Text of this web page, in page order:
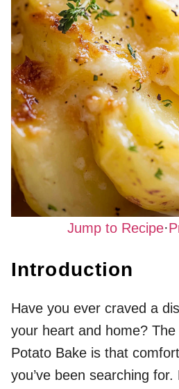
Jump to Recipe·
Introduction
Have you ever craved a
your heart and home?
Potato Bake is that
you’ve been searching